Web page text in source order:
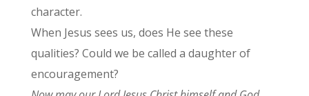
character.
When Jesus sees us, does He see these
qualities? Could we be called a daughter of
encouragement?